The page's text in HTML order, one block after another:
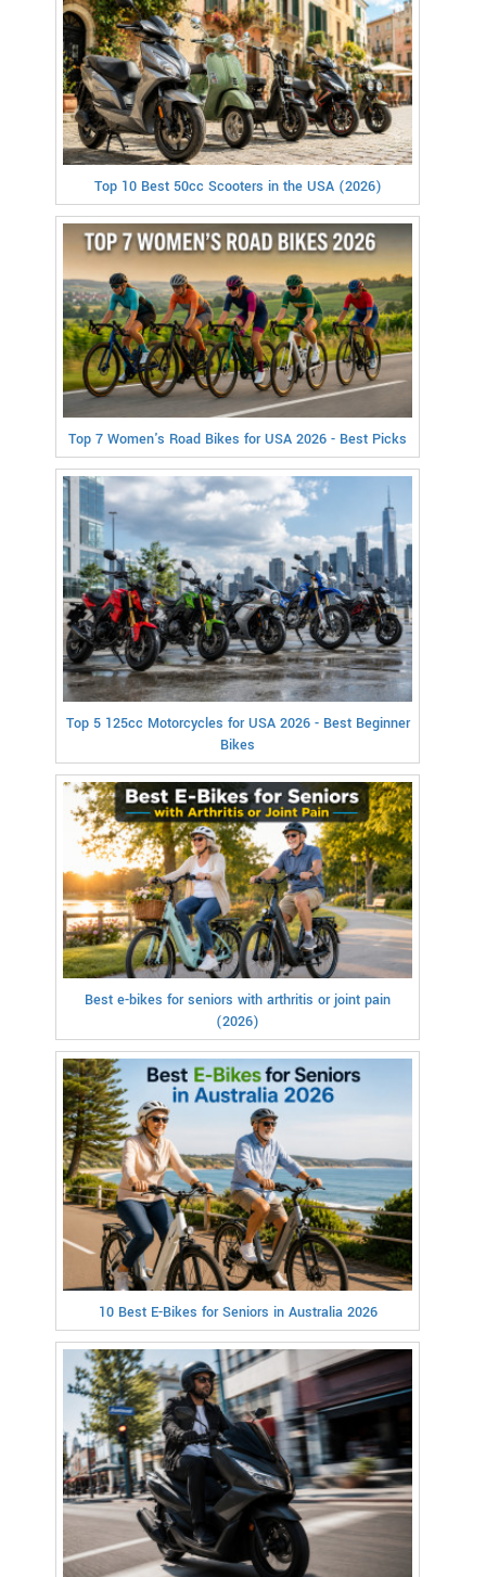
Top 10 Best 50cc Scooters in the USA (2026)
Top 7 Women's Road Bikes for USA 2026 - Best Picks
Top 5 125cc Motorcycles for USA 2026 - Best Beginner
Bikes
Best e-bikes for seniors with arthritis or joint pain
(2026)
10 Best E-Bikes for Seniors in Australia 2026